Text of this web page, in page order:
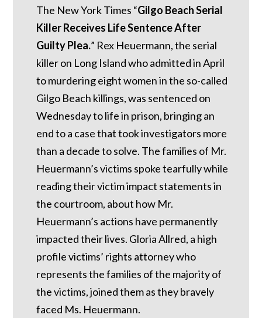
The New York Times “Gilgo Beach Serial
Killer Receives Life Sentence After
Guilty Plea.” Rex Heuermann, the serial
killer on Long Island who admitted in April
to murdering eight women in the so-called
Gilgo Beach killings, was sentenced on
Wednesday to life in prison, bringing an
end to a case that took investigators more
than a decade to solve. The families of Mr.
Heuermann’s victims spoke tearfully while
reading their victim impact statements in
the courtroom, about how Mr.
Heuermann’s actions have permanently
impacted their lives. Gloria Allred, a high
profile victims’ rights attorney who
represents the families of the majority of
the victims, joined them as they bravely
faced Ms. Heuermann.